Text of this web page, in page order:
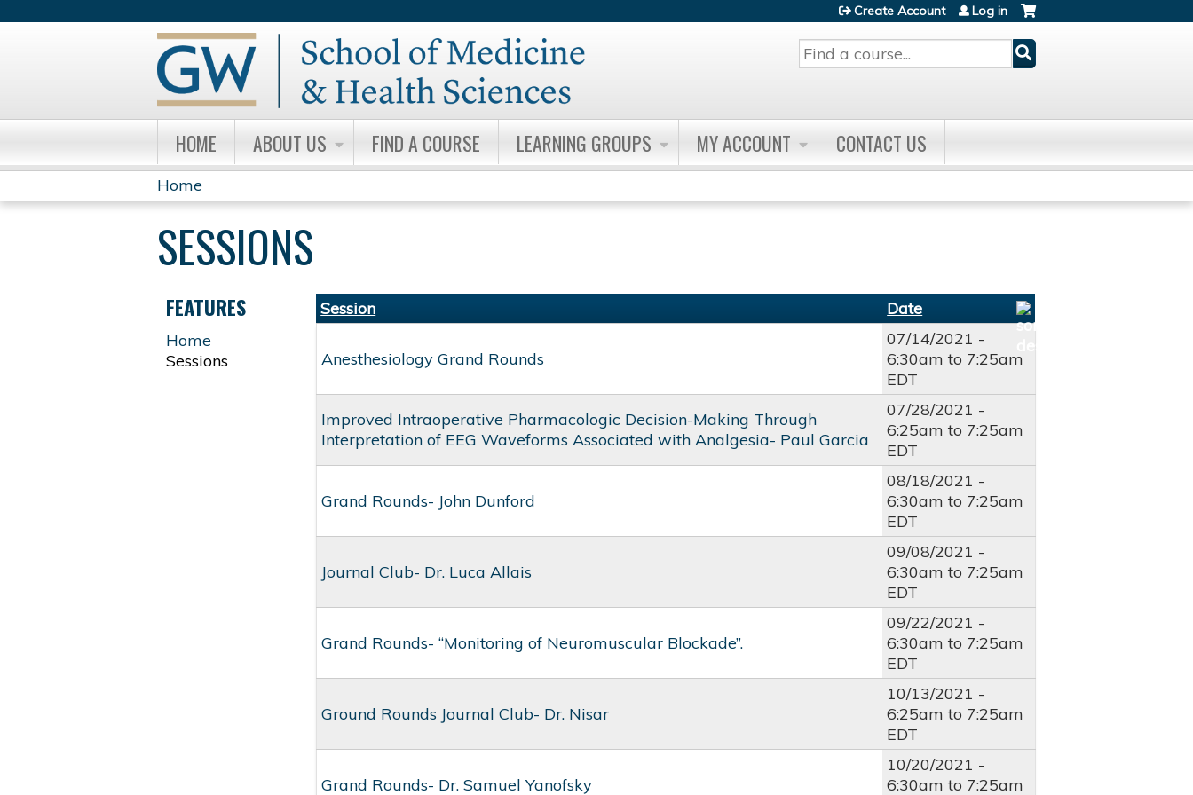
Search
Create Account Log in
HOME ABOUT US FIND A COURSE LEARNING GROUPS MY ACCOUNT CONTACT US
YOU
ARE
HERE
Home
SESSIONS
Session Date
Anesthesiology Grand Rounds
07/14/2021 -
6:30am to 7:25am
EDT
Improved Intraoperative Pharmacologic Decision-Making Through
Interpretation of EEG Waveforms Associated with Analgesia- Paul Garcia
07/28/2021 -
6:25am to 7:25am
EDT
Grand Rounds- John Dunford
08/18/2021 -
6:30am to 7:25am
EDT
Journal Club- Dr. Luca Allais
09/08/2021 -
6:30am to 7:25am
EDT
Grand Rounds- “Monitoring of Neuromuscular Blockade”.
09/22/2021 -
6:30am to 7:25am
EDT
Ground Rounds Journal Club- Dr. Nisar
10/13/2021 -
6:25am to 7:25am
EDT
Grand Rounds- Dr. Samuel Yanofsky
10/20/2021 -
6:30am to 7:25am
FEATURES
Home
Sessions